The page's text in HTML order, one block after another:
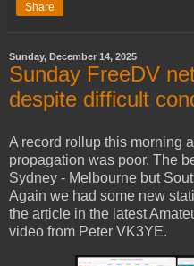
Share
Sunday, December 14, 2025
Sunday FreeDV
despite difficult
A record rollup this morning
propagation was poor. The
Sydney - Melbourne but
Again we had some new
the article in the latest
video from Peter VK3YE.